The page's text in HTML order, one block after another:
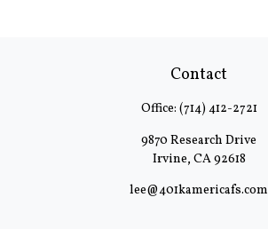
Contact
Office: (714) 412-2721
9870 Research Drive
Irvine, CA92618
lee@401kamericafs.com